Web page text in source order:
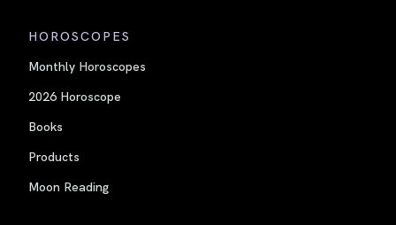
HOROSCOPES
Monthly Horoscopes
2026 Horoscope
Books
Products
Moon Reading